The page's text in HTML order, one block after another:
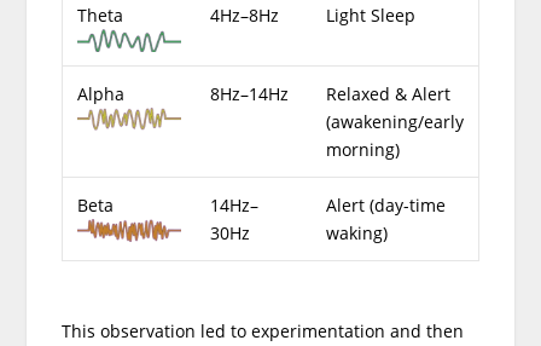
Theta 4Hz–8Hz Light Sleep
Alpha 8Hz–14Hz
Relaxed & Alert
(awakening/early
morning)
Beta
14Hz–
30Hz
Alert (day-time
waking)
This observation led to experimentation and then